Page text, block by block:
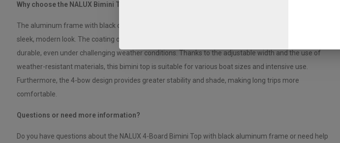
Why choose the NALUX Bimini Top 4 Arches with Black Aluminum Frame?
The aluminum frame with black coating combines strength with a lightweight design and offers a
sleek, modern look. The coating offers extra protection against corrosion and makes the frame extra
durable, even under challenging weather conditions. Thanks to the adjustable width and the use of
weather-resistant materials, this bimini top is suitable for various boat sizes and intensive use.
Furthermore, the 4-bow design provides greater stability and shade, making long trips more
comfortable.
Questions or need more information?
Do you have questions about the NALUX 4-Board Bimini Top with black aluminum frame or need help